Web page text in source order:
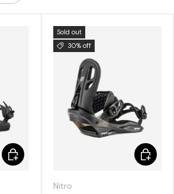
Choose options
Sold out
30% off
Nitro